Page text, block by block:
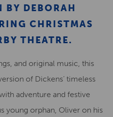
BY DEBORAH
CHRISTMAS
THEATRE.
and original music, this
of Dickens’ timeless
adventure and festive
young orphan, Oliver on his